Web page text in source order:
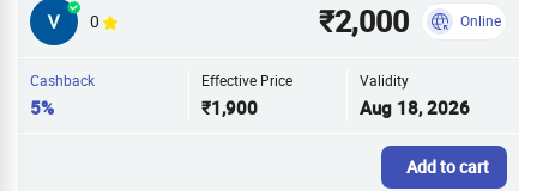
0 ₹2,000 Online
Cashback
5%
Effective Price
₹1,900
Validity
Aug 18, 2026
Add to cart